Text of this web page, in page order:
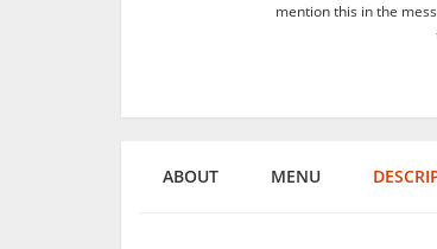
mention this in the
ABOUT MENU